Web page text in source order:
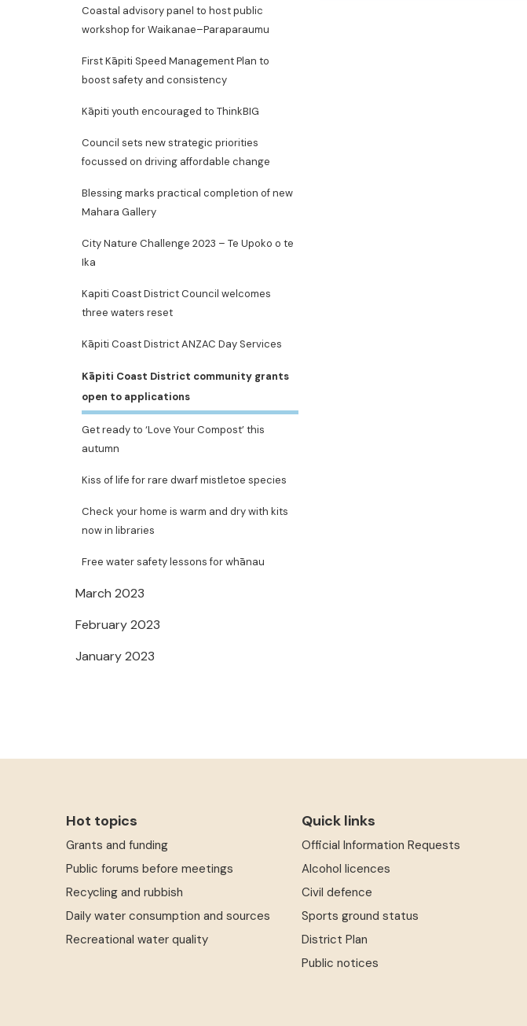
Coastal advisory panel to host public
workshop for Waikanae–Paraparaumu
First Kāpiti Speed Management Plan to
boost safety and consistency
Kāpiti youth encouraged to ThinkBIG
Council sets new strategic priorities
focussed on driving affordable change
Blessing marks practical completion of new
Mahara Gallery
City Nature Challenge 2023 – Te Upoko o te
Ika
Kapiti Coast District Council welcomes
three waters reset
Kāpiti Coast District ANZAC Day Services
Kāpiti Coast District community grants
open to applications
Get ready to ‘Love Your Compost’ this
autumn
Kiss of life for rare dwarf mistletoe species
Check your home is warm and dry with kits
now in libraries
Free water safety lessons for whānau
March 2023
February 2023
January 2023
Hot topics
Grants and funding
Public forums before meetings
Recycling and rubbish
Daily water consumption and sources
Recreational water quality
Quick links
Official Information Requests
Alcohol licences
Civil defence
Sports ground status
District Plan
Public notices